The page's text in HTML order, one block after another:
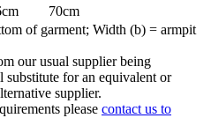
70cm
of garment; Width (b) = armpit
our usual supplier being
for an equivalent or
supplier.
please contact us to